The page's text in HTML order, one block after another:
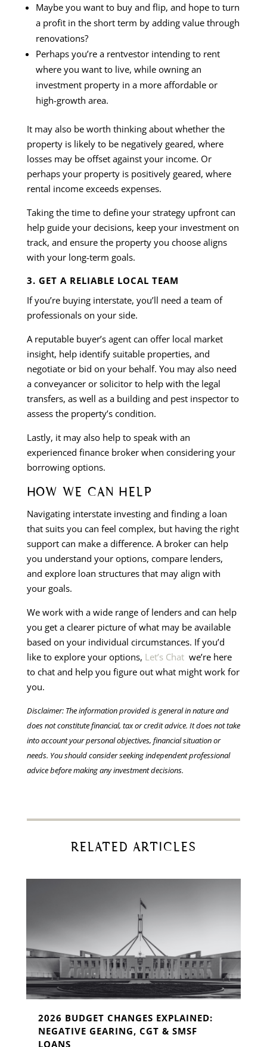
Maybe you want to buy and flip, and hope to turn
a profit in the short term by adding value through
renovations?
Perhaps you’re a rentvestor intending to rent
where you want to live, while owning an
investment property in a more affordable or
high-growth area.
It may also be worth thinking about whether the
property is likely to be negatively geared, where
losses may be offset against your income. Or
perhaps your property is positively geared, where
rental income exceeds expenses.
Taking the time to define your strategy upfront can
help guide your decisions, keep your investment on
track, and ensure the property you choose aligns
with your long-term goals.
3. GET A RELIABLE LOCAL TEAM
If you’re buying interstate, you’ll need a team of
professionals on your side.
A reputable buyer’s agent can offer local market
insight, help identify suitable properties, and
negotiate or bid on your behalf. You may also need
a conveyancer or solicitor to help with the legal
transfers, as well as a building and pest inspector to
assess the property’s condition.
Lastly, it may also help to speak with an
experienced finance broker when considering your
borrowing options.
HOW WE CAN HELP
Navigating interstate investing and finding a loan
that suits you can feel complex, but having the right
support can make a difference. A broker can help
you understand your options, compare lenders,
and explore loan structures that may align with
your goals.
We work with a wide range of lenders and can help
you get a clearer picture of what may be available
based on your individual circumstances. If you’d
like to explore your options, Let’s Chat we’re here
to chat and help you figure out what might work for
you.
Disclaimer: The information provided is general in nature and
does not constitute financial, tax or credit advice. It does not take
into account your personal objectives, financial situation or
needs. You should consider seeking independent professional
advice before making any investment decisions.
RELATED ARTICLES
2026 BUDGET CHANGES EXPLAINED:
NEGATIVE GEARING, CGT & SMSF
LOANS